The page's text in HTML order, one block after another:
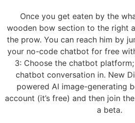
Once you get eaten by the
wooden bow section to the right
the prow. You can reach him by
your no-code chatbot for free
3: Choose the chatbot
chatbot conversation in. New
powered AI image-generating
account (it’s free) and then join
a beta.